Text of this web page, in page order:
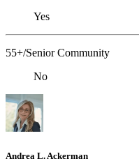
Yes
55+/Senior Community
No
Andrea L. Ackerman